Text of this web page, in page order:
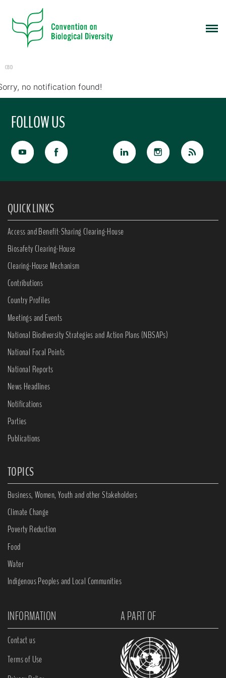
CBD
no notification found!
FOLLOW US
QUICK LINKS
Access and Benefit-Sharing Clearing-House
Biosafety Clearing-House
Clearing-House Mechanism
Contributions
Country Profiles
Meetings and Events
National Biodiversity Strategies and Action Plans (NBSAPs)
National Focal Points
National Reports
News Headlines
Notifications
Parties
Publications
TOPICS
Business, Women, Youth and other Stakeholders
Climate Change
Poverty Reduction
Food
Water
Indigenous Peoples and Local Communities
INFORMATION A PART OF
Contact us
Terms of Use